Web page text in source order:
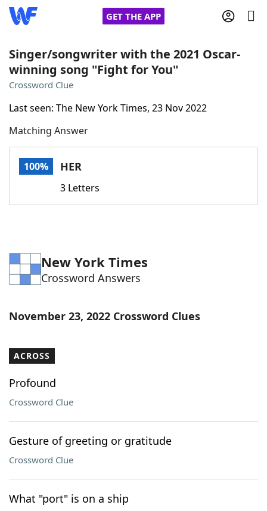
GET THE APP
Home
NYT Crossplay Cheat
ScrabbleHelpers
Word ListMaker
Blog
Our Brands
Singer/songwriter with the 2021 Oscar-
winning song "Fight for You"
Crossword Clue
Last seen: The New York Times, 23 Nov 2022
Matching Answer
100% HER
3 Letters
New York Times
Crossword Answers
November 23, 2022 Crossword Clues
ACROSS
Profound
Crossword Clue
Gesture of greeting or gratitude
Crossword Clue
What "port" is on a ship